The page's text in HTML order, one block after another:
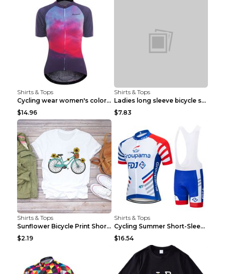
Shirts & Tops
Cycling wear women's colorful pattern bicycle Purp...
$14.96
Shirts & Tops
Ladies long sleeve bicycle shirt NM298 XXS
$7.83
Shirts & Tops
Sunflower Bicycle Print Short Sleeve White 2XL
$2.19
Shirts & Tops
Cycling Summer Short-Sleeved Suspenders Cycling Je...
$16.54